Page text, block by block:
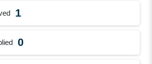
1
0